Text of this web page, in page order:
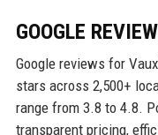
GOOGLE
Google reviews for
stars across 2,500+
range from 3.8 to 4.8.
transparent pricing,